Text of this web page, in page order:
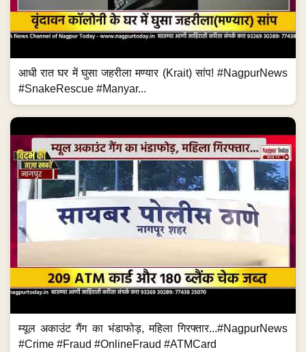
आधी रात घर में घुसा जहरीला मण्यार (Krait) सांप! #NagpurNews
#SnakeRescue #Manyar...
म्यूल अकाउंट गैंग का भंडाफोड़, महिला गिरफ्तार...#NagpurNews
#Crime #Fraud #OnlineFraud #ATMCard